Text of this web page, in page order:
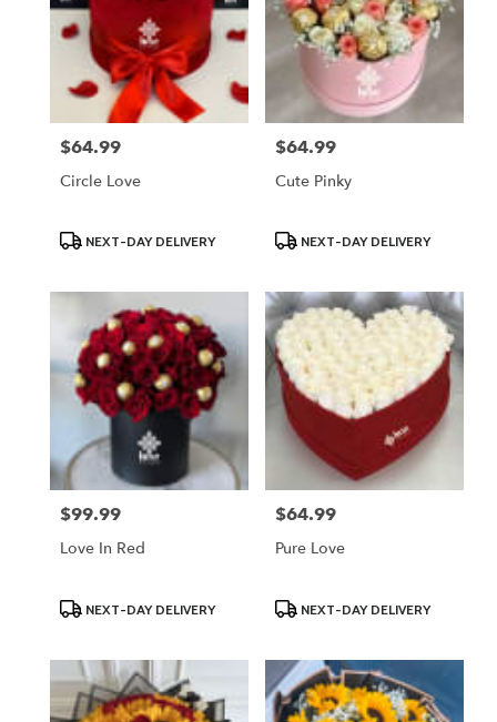
Price:
$64.99
Circle Love
ProductNEXT-DAY DELIVERY
Price:
$64.99
Cute Pinky
ProductNEXT-DAY DELIVERY
Price:
$99.99
Love In Red
ProductNEXT-DAY DELIVERY
Price:
$64.99
Pure Love
ProductNEXT-DAY DELIVERY